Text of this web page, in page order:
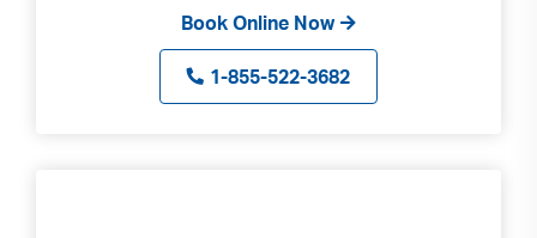
Book Online Now
1-855-522-3682